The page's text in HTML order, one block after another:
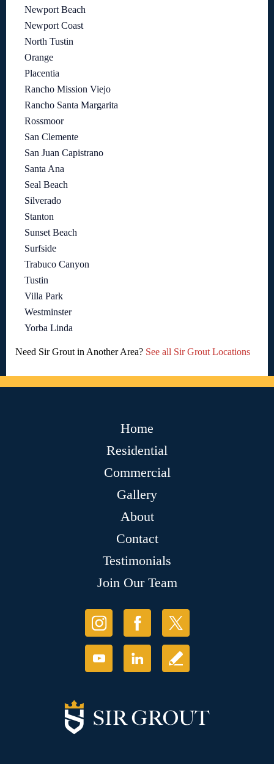
Newport Beach
Newport Coast
North Tustin
Orange
Placentia
Rancho Mission Viejo
Rancho Santa Margarita
Rossmoor
San Clemente
San Juan Capistrano
Santa Ana
Seal Beach
Silverado
Stanton
Sunset Beach
Surfside
Trabuco Canyon
Tustin
Villa Park
Westminster
Yorba Linda
Need Sir Grout in Another Area? See all Sir Grout Locations
Home
Residential
Commercial
Gallery
About
Contact
Testimonials
Join Our Team